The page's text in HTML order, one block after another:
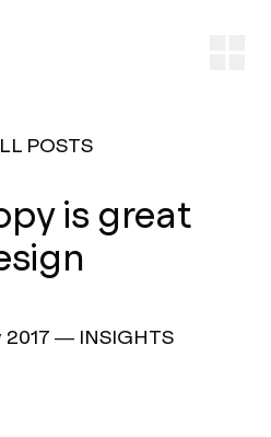
POSTS
is great
— INSIGHTS